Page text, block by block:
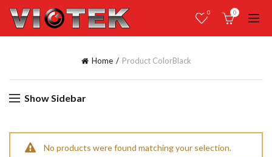
0 0
Home Product ColorBlack
Show Sidebar
No products were found matching your selection.